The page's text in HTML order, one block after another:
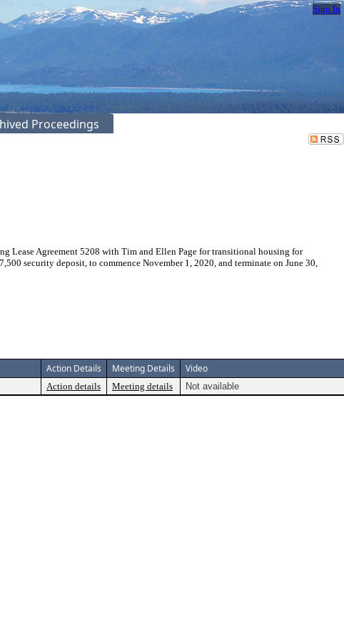
Sign In
Proceedings
Lease Agreement 5208 with Tim and Ellen Page for transitional housing for
security deposit, to commence November 1, 2020, and terminate on June 30,
Action Details Meeting Details Video
Action details Meeting details Not available